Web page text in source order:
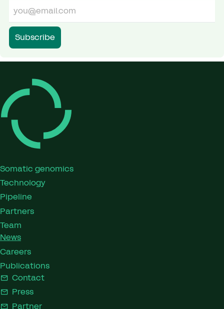
Subscribe
Somatic genomics
Technology
Pipeline
Partners
Team
News
Careers
Publications
Contact
Press
Partner